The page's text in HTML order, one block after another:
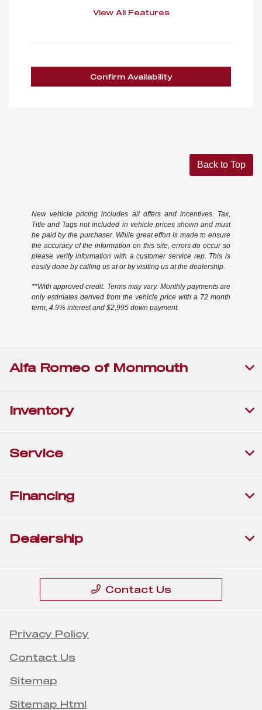
View All Features
Confirm Availability
Back to Top
New vehicle pricing includes all offers and incentives. Tax,
Title and Tags not included in vehicle prices shown and must
be paid by the purchaser. While great effort is made to ensure
the accuracy of the information on this site, errors do occur so
please verify information with a customer service rep. This is
easily done by calling us at or by visiting us at the dealership.
**With approved credit. Terms may vary. Monthly payments are
only estimates derived from the vehicle price with a 72 month
term, 4.9% interest and $2,995 down payment.
Alfa Romeo of Monmouth
Inventory
Service
Financing
Dealership
Contact Us
Privacy Policy
Contact Us
Sitemap
Sitemap Html